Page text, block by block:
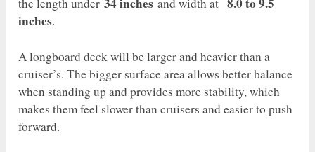
inches.
A longboard deck will be larger and heavier than a
cruiser’s. The bigger surface area allows better balance
when standing up and provides more stability, which
makes them feel slower than cruisers and easier to push
forward.